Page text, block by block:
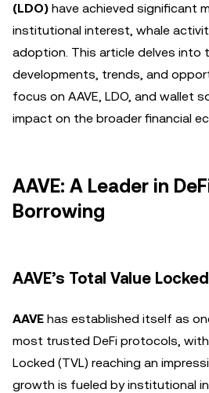
(LDO) have achieved significant
institutional interest, whale
adoption. This article delves into
developments, trends, and
focus on AAVE, LDO, and wallet
impact on the broader financial
AAVE: A Leader in
Borrowing
AAVE’s Total Value
AAVE has established itself as
most trusted DeFi protocols,
Locked (TVL) reaching an
growth is fueled by institutional